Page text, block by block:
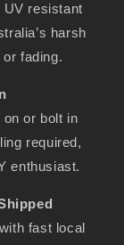
UV resistant
harsh
fading.
or bolt in
required,
enthusiast.
fast local